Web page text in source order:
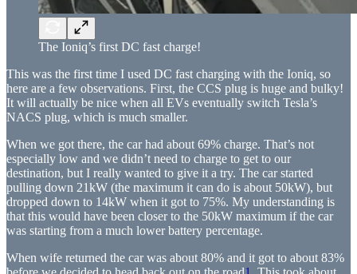
The Ioniq’s first DC fast charge!
This was the first time I used DC fast charging with the Ioniq, so
here are a few observations. First, the CCS plug is huge and bulky!
It will actually be nice when all EVs eventually switch Tesla’s
NACS plug, which is much smaller.
When we got there, the car had about 69% charge. That’s not
especially low and we didn’t need to charge to get to our
destination, but I really wanted to give it a try. The car started
pulling down 21kW (the maximum it can do is about 50kW), but
dropped down to 14kW when it got to 75%. My understanding is
that this would have been closer to the 50kW maximum if the car
was starting from a much lower battery percentage.
When wife returned the car was about 80% and it got to about 83%